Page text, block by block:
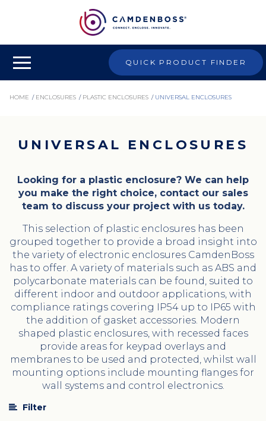
QUICK PRODUCT FINDER
HOME / ENCLOSURES / PLASTIC ENCLOSURES / UNIVERSAL ENCLOSURES
UNIVERSAL ENCLOSURES
Looking for a plastic enclosure? We can help
you make the right choice, contact our sales
team to discuss your project with us today.
This selection of plastic enclosures has been
grouped together to provide a broad insight into
the variety of electronic enclosures CamdenBoss
has to offer. A variety of materials such as ABS and
polycarbonate materials can be found, suited to
different indoor and outdoor applications, with
compliance ratings covering IP54 up to IP65 with
the addition of gasket accessories. Modern
shaped plastic enclosures, with recessed faces
provide areas for keypad overlays and
membranes to be used and protected, whilst wall
mounting options include mounting flanges for
wall systems and control electronics.
Filter